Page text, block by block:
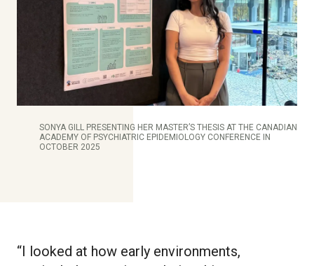
SONYA GILL PRESENTING HER MASTER’S THESIS AT THE CANADIAN
ACADEMY OF PSYCHIATRIC EPIDEMIOLOGY CONFERENCE IN
OCTOBER 2025
“I looked at how early environments,